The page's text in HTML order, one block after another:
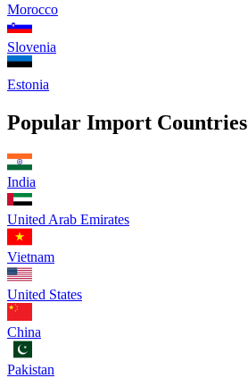
Morocco
Slovenia
Estonia
Popular Import Countries
India
United Arab Emirates
Vietnam
United States
China
Pakistan